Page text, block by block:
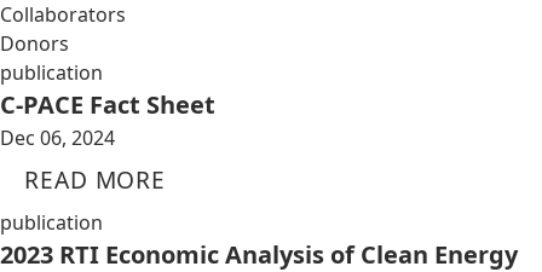
Collaborators
Donors
publication
C-PACE Fact Sheet
Dec 06, 2024
READ MORE
publication
2023 RTI Economic Analysis of Clean Energy